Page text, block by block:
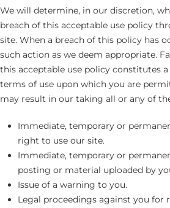
We will determine, in our discretion,
breach of this acceptable use policy
site. When a breach of this policy has
such action as we deem appropriate.
this acceptable use policy constitutes
terms of use upon which you are
may result in our taking all or any of
Immediate, temporary or
right to use our site.
Immediate, temporary or
posting or material uploaded by
Issue of a warning to you.
Legal proceedings against you for